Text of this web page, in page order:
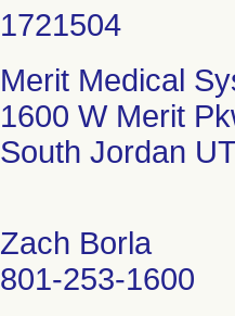
Merit Medical
1600 W Merit
South Jordan
Zach Borla
801-253-1600